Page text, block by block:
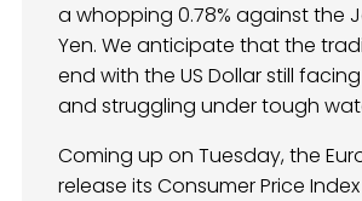
a whopping 0.78% against the
Yen. We anticipate that the
end with the US Dollar still
and struggling under tough
Coming up on Tuesday, the
release its Consumer Price